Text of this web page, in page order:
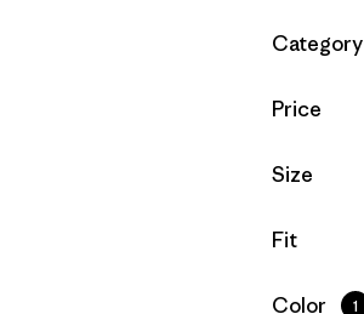
Filtrar por
Category
Filtrar por
Price
Filtrar por
Size
Filtrar por
Fit
Filtrar por
Color 1